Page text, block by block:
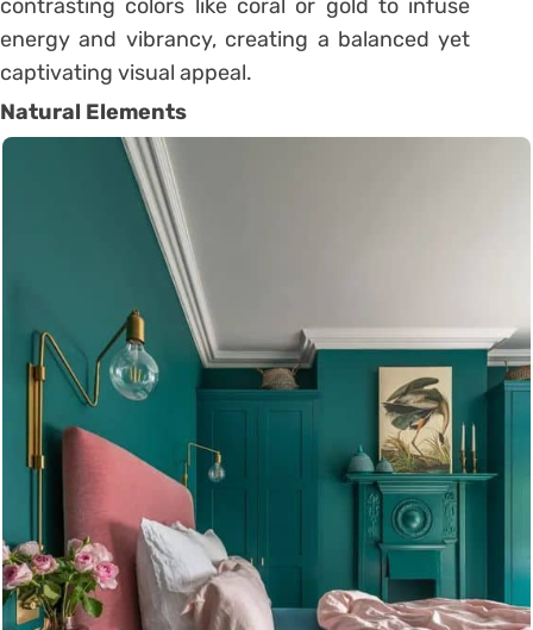
contrasting colors like coral or gold to infuse
energy and vibrancy, creating a balanced yet
captivating visual appeal.
Natural Elements